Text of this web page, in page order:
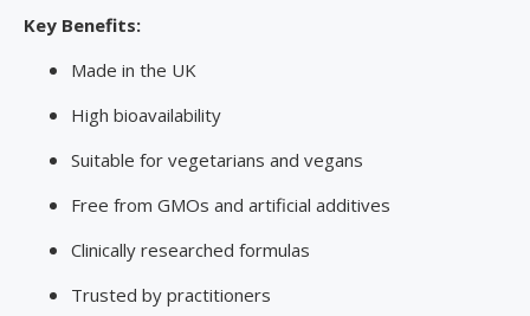
Key Benefits:
Made in the UK
High bioavailability
Suitable for vegetarians and vegans
Free from GMOs and artificial additives
Clinically researched formulas
Trusted by practitioners